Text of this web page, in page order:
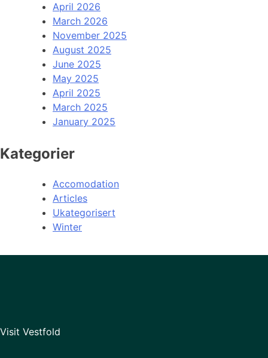
April 2026
March 2026
November 2025
August 2025
June 2025
May 2025
April 2025
March 2025
January 2025
Kategorier
Accomodation
Articles
Ukategorisert
Winter
Visit Vestfold